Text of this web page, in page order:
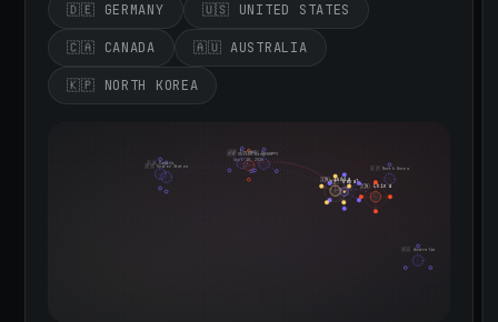
🇩🇪 GERMANY 🇺🇸 UNITED STATES
🇨🇦 CANADA 🇦🇺 AUSTRALIA
🇰🇵 NORTH KOREA
🇳🇵 Nepal
🇮🇳 India
🇨🇳 China
🇬🇧 United Kingdom
Sept 10, 2026
🇮🇪 Ireland🇩🇪 Germany
🇺🇸 United States
🇨🇦 Canada
🇦🇺 Australia
🇰🇵 North Korea